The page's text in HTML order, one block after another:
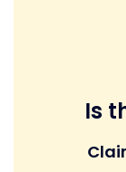
Is